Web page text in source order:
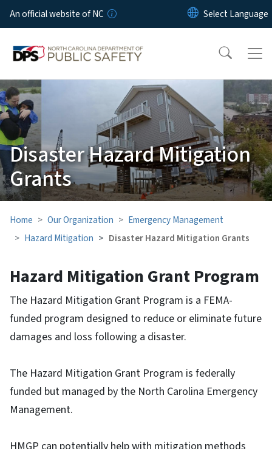
Skip to main content
An official website of NC
Disaster Hazard Mitigation
Grants
Home Our Organization
Emergency Management
Hazard Mitigation
Disaster Hazard Mitigation Grants
Hazard Mitigation Grant Program
The Hazard Mitigation Grant Program is a FEMA-
funded program designed to reduce or eliminate future
damages and loss following a disaster.
The Hazard Mitigation Grant Program is federally
funded but managed by the North Carolina Emergency
Management.
HMGP can potentially help with mitigation methods